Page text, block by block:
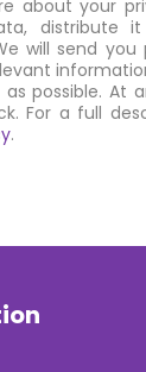
about your
distribute
will send
possible. At
For a full
.